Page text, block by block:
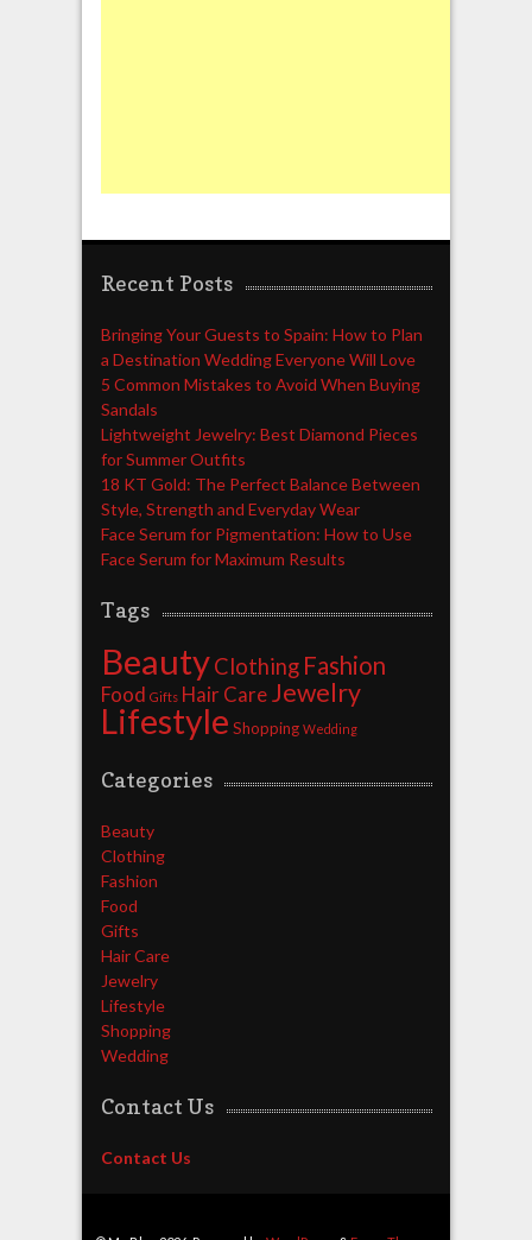
Recent Posts
Bringing Your Guests to Spain: How to Plan
a Destination Wedding Everyone Will Love
5 Common Mistakes to Avoid When Buying
Sandals
Lightweight Jewelry: Best Diamond Pieces
for Summer Outfits
18 KT Gold: The Perfect Balance Between
Style, Strength and Everyday Wear
Face Serum for Pigmentation: How to Use
Face Serum for Maximum Results
Tags
Beauty Clothing Fashion
Food Gifts Hair Care Jewelry
Lifestyle Shopping Wedding
Categories
Beauty
Clothing
Fashion
Food
Gifts
Hair Care
Jewelry
Lifestyle
Shopping
Wedding
Contact Us
Contact Us